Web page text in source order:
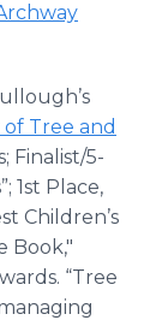
Tree and
Finalist/5-
1st Place,
Children’s
Book,"
“Tree